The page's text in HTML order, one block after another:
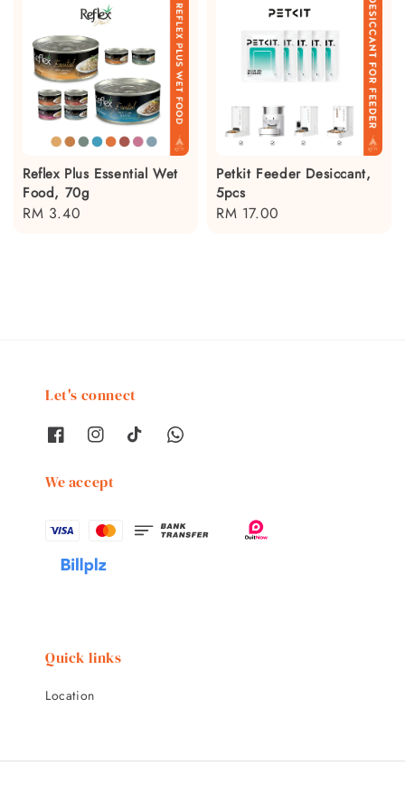
Reflex Plus Essential Wet
Food, 70g
Regular
RM 3.40
Petkit Feeder Desiccant,
5pcs
Regular
RM 17.00
Let's connect
We accept
Quick links
Location